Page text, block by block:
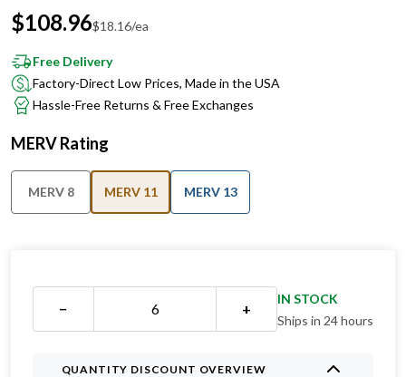
$108.96$18.16/ea
Free Delivery
Factory-Direct Low Prices, Made in the USA
Hassle-Free Returns & Free Exchanges
MERV Rating
MERV 8 MERV 11 MERV 13
− +
IN STOCK
Ships in 24 hours
QUANTITY DISCOUNT OVERVIEW